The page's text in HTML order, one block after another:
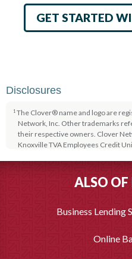
GET STARTED
Disclosures
1 The Clover® name and logo are
Network, Inc. Other trademarks
their respective owners. Clover
Knoxville TVA Employees Credit
2Paychex is a third-party partner to
guaranteed by, Knoxville TVA
trademark of Paychex, Inc.
ALSO OF
Business Lending
Online